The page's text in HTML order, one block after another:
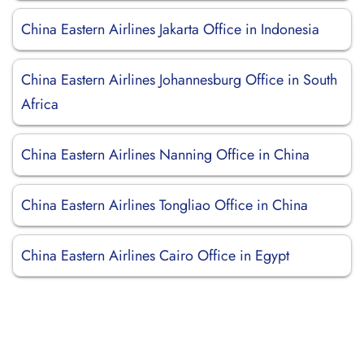
China Eastern Airlines Jakarta Office in Indonesia
China Eastern Airlines Johannesburg Office in South
Africa
China Eastern Airlines Nanning Office in China
China Eastern Airlines Tongliao Office in China
China Eastern Airlines Cairo Office in Egypt